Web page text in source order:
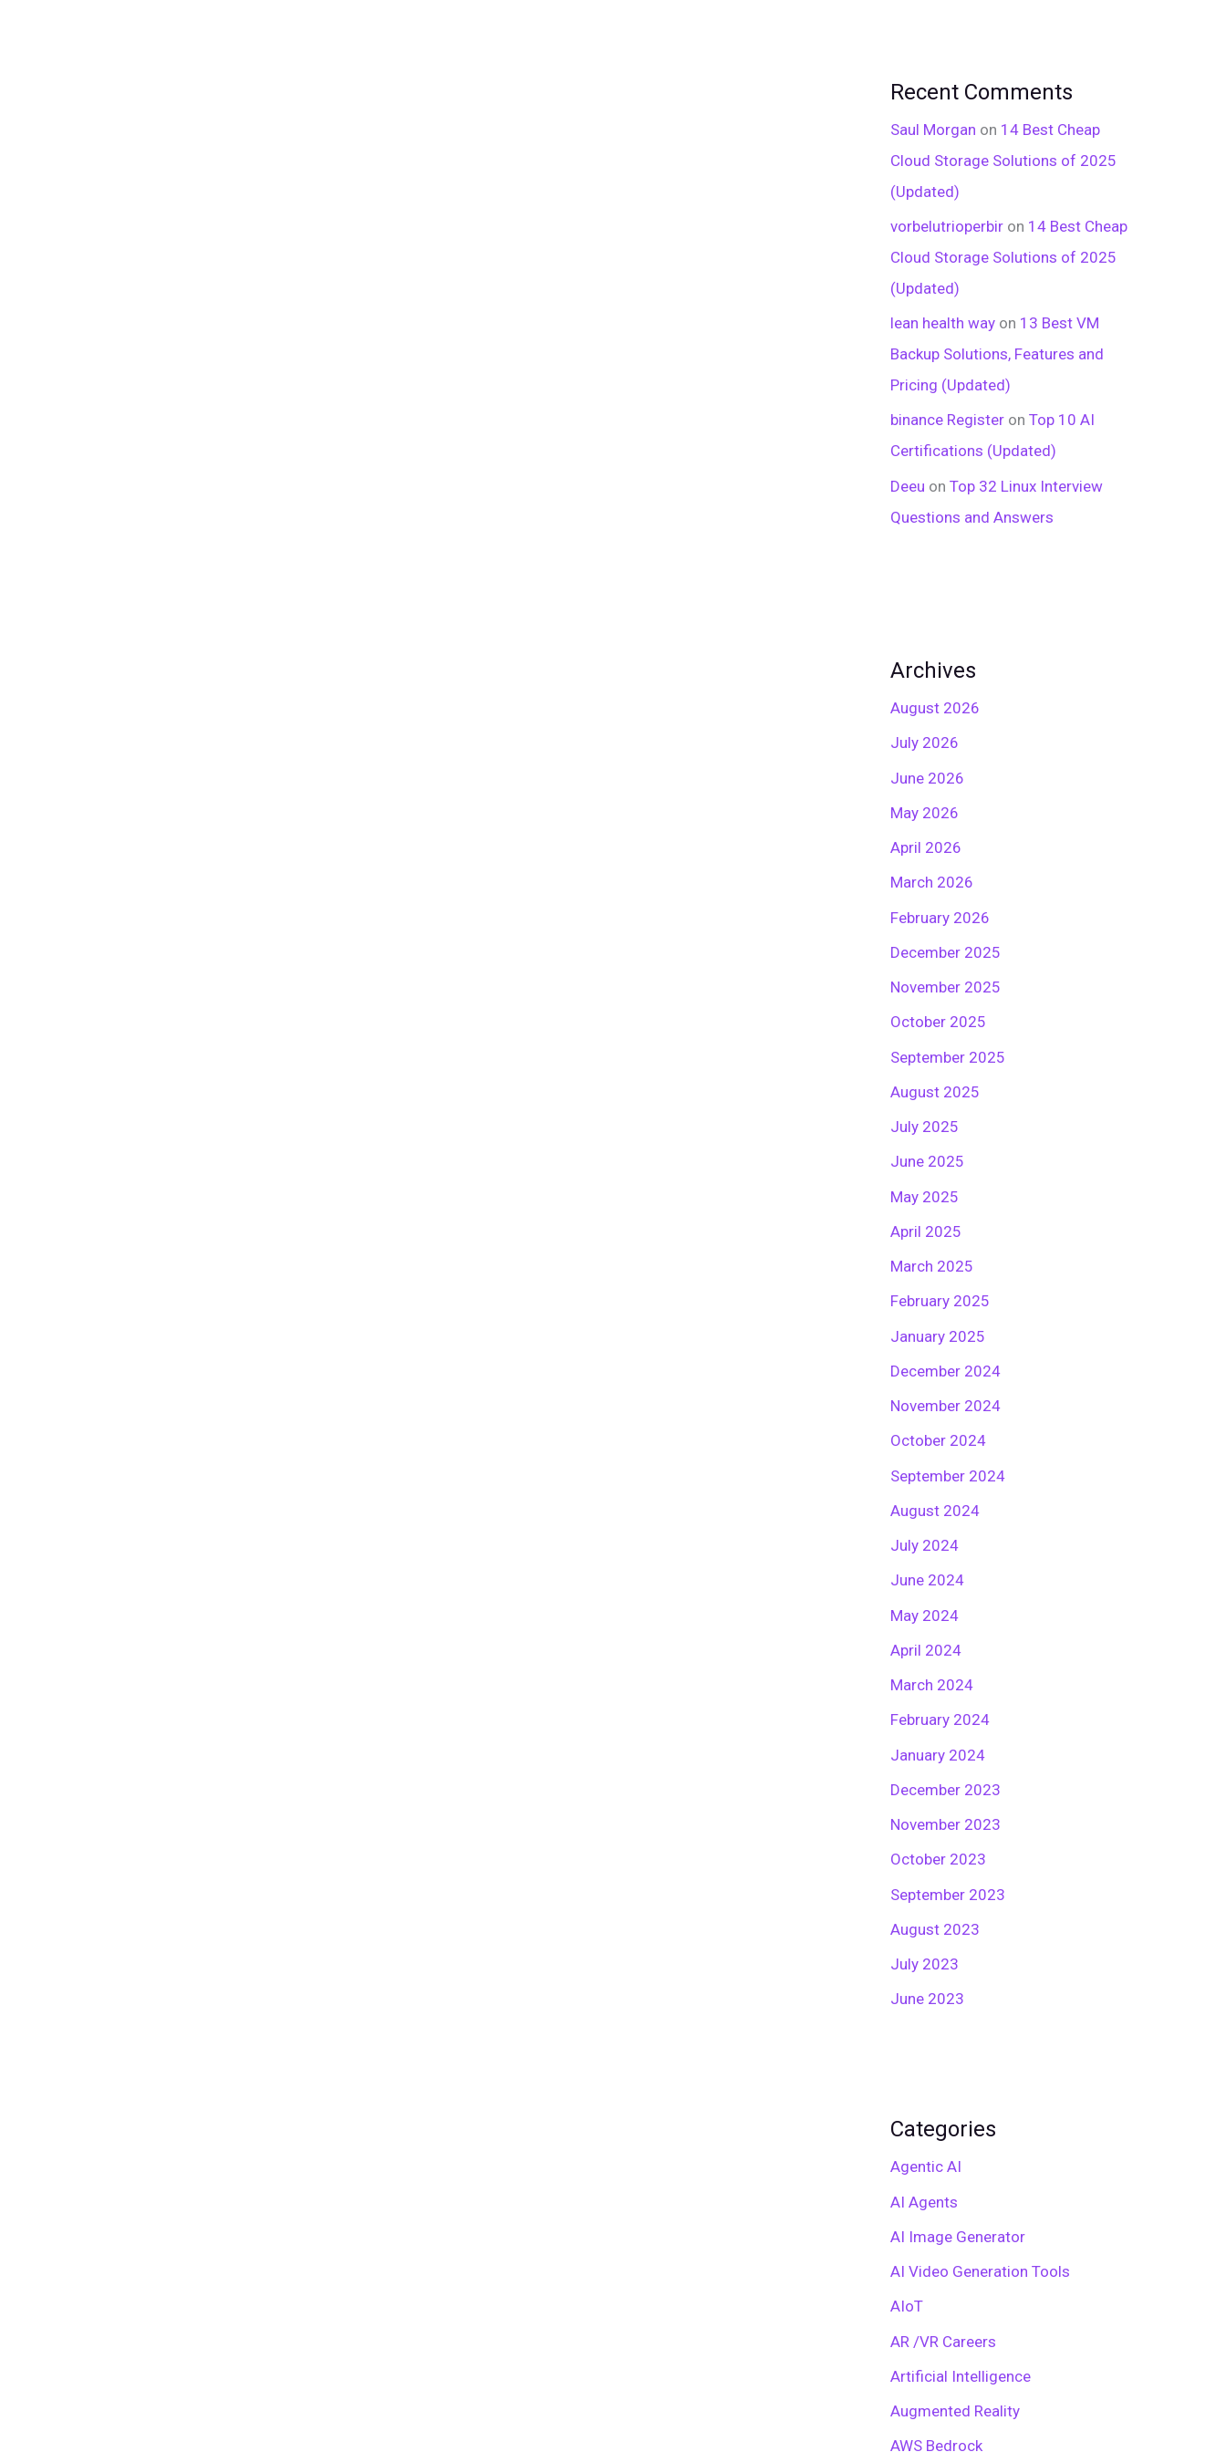
Recent Comments
Saul Morgan on 14 Best Cheap
Cloud Storage Solutions of 2025
(Updated)
vorbelutrioperbir on 14 Best Cheap
Cloud Storage Solutions of 2025
(Updated)
lean health way on 13 Best VM
Backup Solutions, Features and
Pricing (Updated)
binance Register on Top 10 AI
Certifications (Updated)
Deeu on Top 32 Linux Interview
Questions and Answers
Archives
August 2026
July 2026
June 2026
May 2026
April 2026
March 2026
February 2026
December 2025
November 2025
October 2025
September 2025
August 2025
July 2025
June 2025
May 2025
April 2025
March 2025
February 2025
January 2025
December 2024
November 2024
October 2024
September 2024
August 2024
July 2024
June 2024
May 2024
April 2024
March 2024
February 2024
January 2024
December 2023
November 2023
October 2023
September 2023
August 2023
July 2023
June 2023
Categories
Agentic AI
AI Agents
AI Image Generator
AI Video Generation Tools
AIoT
AR /VR Careers
Artificial Intelligence
Augmented Reality
AWS Bedrock